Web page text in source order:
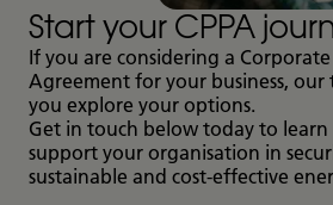
Start your CPPA
If you are considering a Corporate
Agreement for your business, our
you explore your options.
Get in touch below today to learn
support your organisation in
sustainable and cost-effective